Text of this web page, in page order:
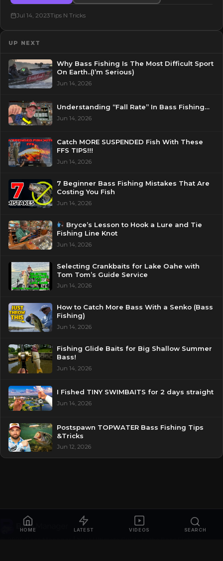
HOME LATEST VIDEOS SEARCH
Jul 14, 2023Tips N Tricks
UP NEXT
Why Bass Fishing Is The Most Difficult Sport
On Earth..(I’m Serious)
Jun 14, 2026
Understanding “Fall Rate” In Bass Fishing…
Jun 14, 2026
Catch MORE SUSPENDED Fish With These
FFS TIPS!!!
Jun 14, 2026
7 Beginner Bass Fishing Mistakes That Are
Costing You Fish
Jun 14, 2026
Bryce’s Lesson to Hook a Lure and Tie
Fishing Line Knot
Jun 14, 2026
Selecting Crankbaits for Lake Oahe with
Tom Tom’s Guide Service
Jun 14, 2026
How to Catch More Bass With a Senko (Bass
Fishing)
Jun 14, 2026
Fishing Glide Baits for Big Shallow Summer
Bass!
Jun 14, 2026
I Fished TINY SWIMBAITS for 2 days straight
Jun 14, 2026
Postspawn TOPWATER Bass Fishing Tips
&Tricks
Jun 12, 2026